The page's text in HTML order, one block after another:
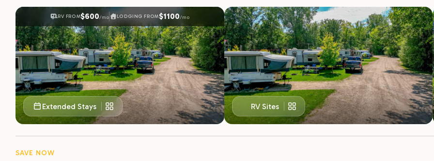
RV FROM$600/mo LODGING FROM$1100/mo
Extended Stays RV Sites
SAVE NOW